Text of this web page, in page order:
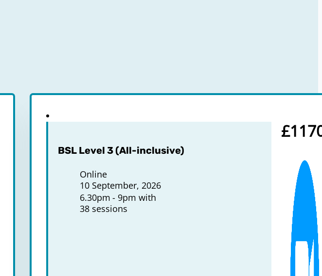
BSL Level 3 (All-inclusive)
Online
10 September, 2026
6.30pm
9pm with
38 sessions